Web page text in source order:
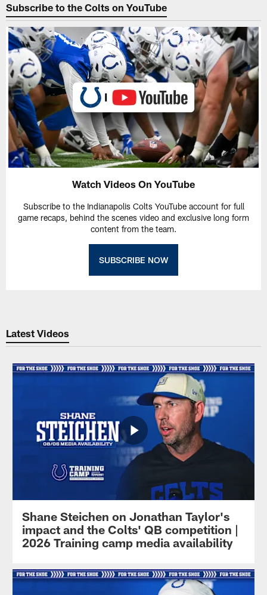
Subscribe to the Colts on YouTube
Watch Videos On YouTube
Subscribe to the Indianapolis Colts YouTube account for full
game recaps, behind the scenes video and exclusive long form
content from the team.
SUBSCRIBE NOW
Latest Videos
Shane Steichen on Jonathan Taylor's
impact and the Colts' QB competition |
2026 Training camp media availability